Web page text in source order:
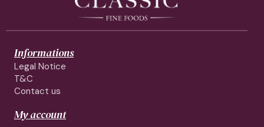
Informations
Legal Notice
T&C
Contact us
My account